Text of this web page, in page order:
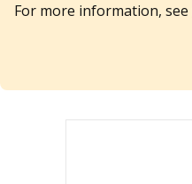
For more information, see